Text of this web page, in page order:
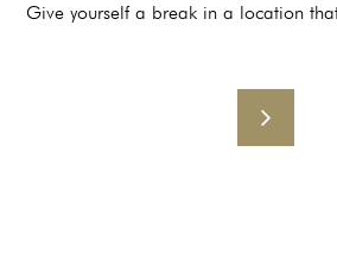
Give yourself a break in a location